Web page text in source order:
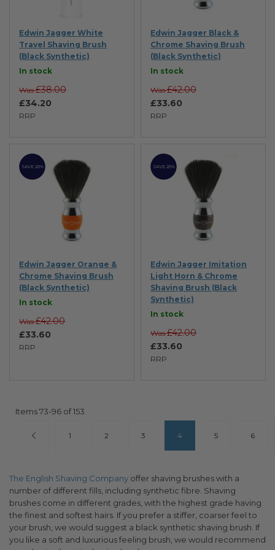
Edwin Jagger White
Travel Shaving Brush
(Black Synthetic)
In stock
RRP
£34.20
Was £38.00
Edwin Jagger Black &
Chrome Shaving Brush
(Black Synthetic)
In stock
RRP
£33.60
Was £42.00
SAVE 20%
Edwin Jagger Orange &
Chrome Shaving Brush
(Black Synthetic)
In stock
RRP
£33.60
Was £42.00
SAVE 20%
Edwin Jagger Imitation
Light Horn & Chrome
Shaving Brush (Black
Synthetic)
In stock
RRP
£33.60
Was £42.00
Items73-96 of153
1 2 3 4 5 6
The English Shaving Company offer shaving brushes with a
number of different fills, including synthetic fibre. Shaving
brushes come in different grades, with the highest grade having
the finest and softest hairs. If you prefer a stiffer, coarser feel to
your brush, we would suggest a black synthetic shaving brush. If
you like a soft and luxurious feeling brush, we would recommend